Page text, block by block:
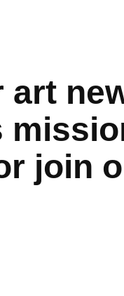
art
join